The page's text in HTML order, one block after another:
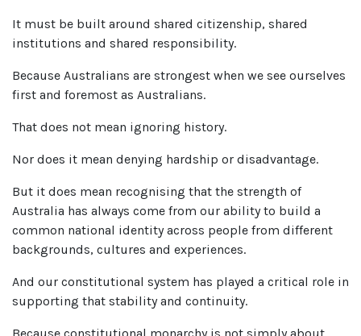
It must be built around shared citizenship, shared
institutions and shared responsibility.
Because Australians are strongest when we see ourselves
first and foremost as Australians.
That does not mean ignoring history.
Nor does it mean denying hardship or disadvantage.
But it does mean recognising that the strength of
Australia has always come from our ability to build a
common national identity across people from different
backgrounds, cultures and experiences.
And our constitutional system has played a critical role in
supporting that stability and continuity.